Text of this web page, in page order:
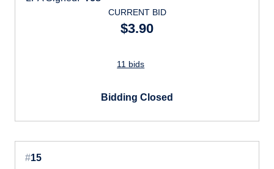
CURRENT BID
$3.90
11 bids
Bidding Closed
#15